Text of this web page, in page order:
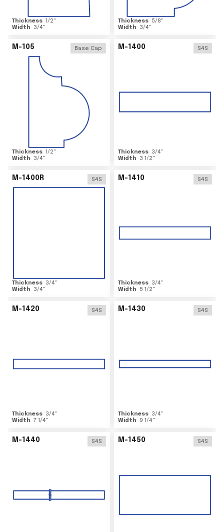
Thickness 1/2"
Width
3/4"
Thickness 5/8"
Width
3/4"
M-105 Base Cap
Thickness 1/2"
Width
3/4"
M-1400 S4S
Thickness 3/4"
Width
3 1/2"
M-1400R S4S
Thickness 3/4"
Width
3/4"
M-1410 S4S
Thickness 3/4"
Width
5 1/2"
M-1420 S4S
Thickness 3/4"
Width 7 1/4"
M-1430 S4S
Thickness 3/4"
Width
9 1/4"
M-1440 S4S M-1450 S4S